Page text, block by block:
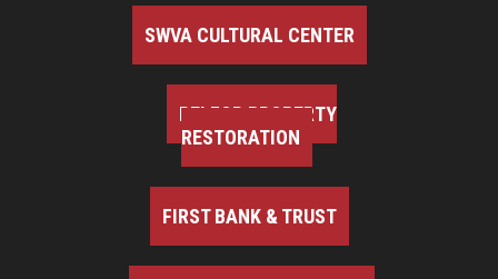
SWVA CULTURAL CENTER
BELFOR PROPERTY
RESTORATION
FIRST BANK & TRUST